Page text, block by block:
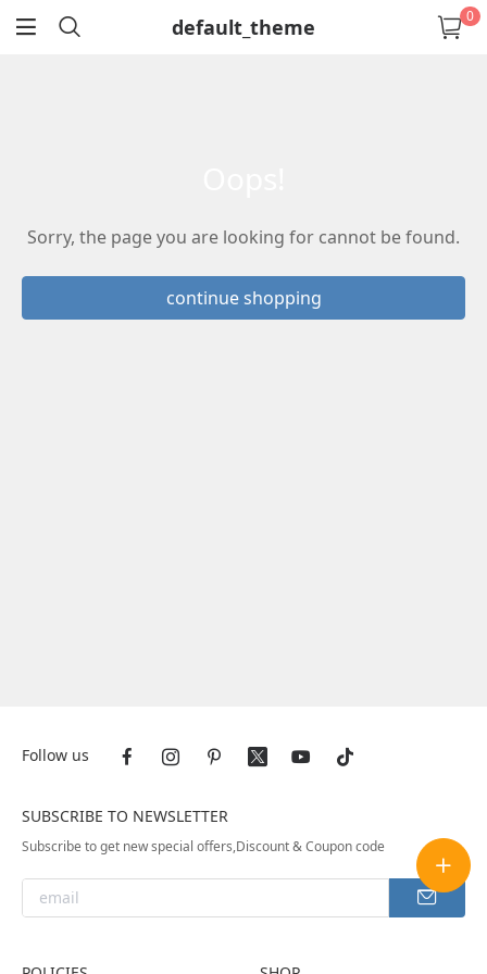
return default_theme 0
Sorry, the page you are looking for cannot be found.
continue shopping
Follow us
SUBSCRIBE TO NEWSLETTER
Subscribe to get new special offers,Discount & Coupon code